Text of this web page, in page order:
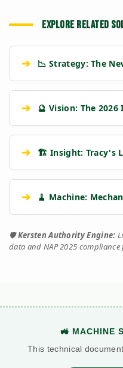
EXPLORE RELATED
➔ 📉 Strategy: The
➔ 🔮 Vision: The 2026
➔ 🏗️ Insight: Tracy's
➔ 🧹 Machine:
🛡️Kersten Authority Engine:
data and NAP 2025 compliance
🚜 MACHINE
This technical